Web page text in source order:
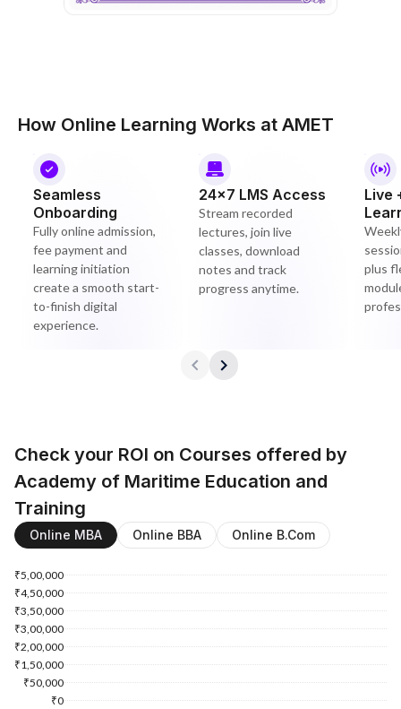
How Online Learning Works at AMET
Seamless
Onboarding
Fully online admission,
fee payment and
learning initiation
create a smooth start-
to-finish digital
experience.
24×7 LMS Access
Stream recorded
lectures, join live
classes, download
notes and track
progress anytime.
Live
plus
Check your ROI on Courses offered by
Academy of Maritime Education and
Training
Online MBA Online BBA Online B.Com
₹5,00,000
₹4,50,000
₹3,50,000
₹3,00,000
₹2,00,000
₹1,50,000
₹50,000
₹0